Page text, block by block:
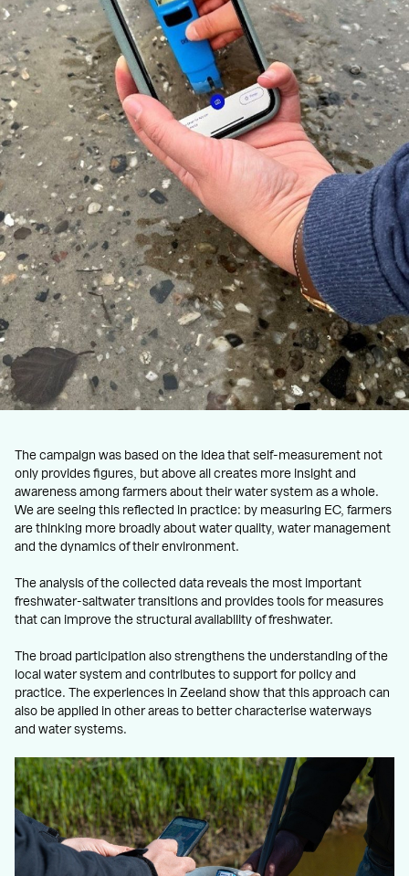
The campaign was based on the idea that self-measurement not
only provides figures, but above all creates more insight and
awareness among farmers about their water system as a whole.
We are seeing this reflected in practice: by measuring EC, farmers
are thinking more broadly about water quality, water management
and the dynamics of their environment.
The analysis of the collected data reveals the most important
freshwater-saltwater transitions and provides tools for measures
that can improve the structural availability of freshwater.
The broad participation also strengthens the understanding of the
local water system and contributes to support for policy and
practice. The experiences in Zeeland show that this approach can
also be applied in other areas to better characterise waterways
and water systems.